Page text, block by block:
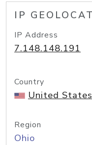
IP
IP Address
7.148.148.191
Country
United
Region
Ohio